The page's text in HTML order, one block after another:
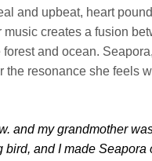
and upbeat, heart
creates a fusion
and ocean.
the resonance she feels
and my grandmother
bird, andI made Seapora